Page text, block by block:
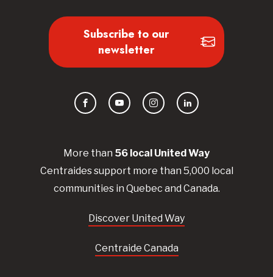
More than 56 local UnitedWay
Centraidessupport more than 5,000 local
communities in Quebec and Canada.
Discover United Way
Centraide Canada
Subscribe to our
newsletter
FacebookYouTubeInstagramLinkedIn